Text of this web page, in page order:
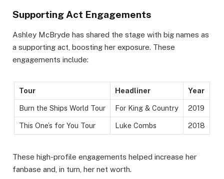
Supporting Act Engagements
Ashley McBryde has shared the stage with big names as
a supporting act, boosting her exposure. These
engagements include:
Tour Headliner Year
Burn the Ships World Tour For King & Country 2019
This One’s for You Tour Luke Combs 2018
These high-profile engagements helped increase her
fanbase and, in turn, her net worth.